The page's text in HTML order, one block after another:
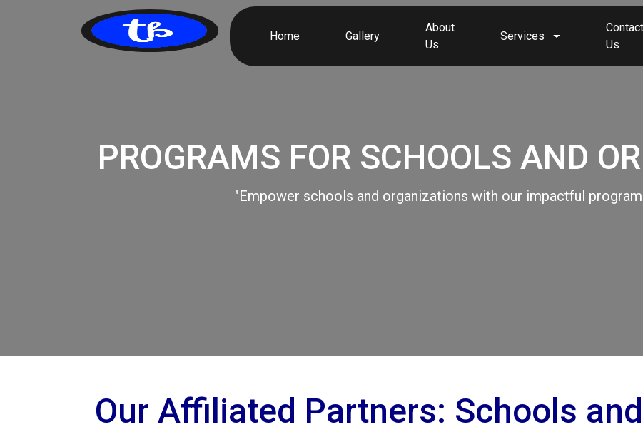
Home Gallery
About
Us
Services
Contact
Us
PROGRAMS FOR SCHOOLS AND
"Empower schools and organizations with our impactful
Our Affiliated Partners: Schools